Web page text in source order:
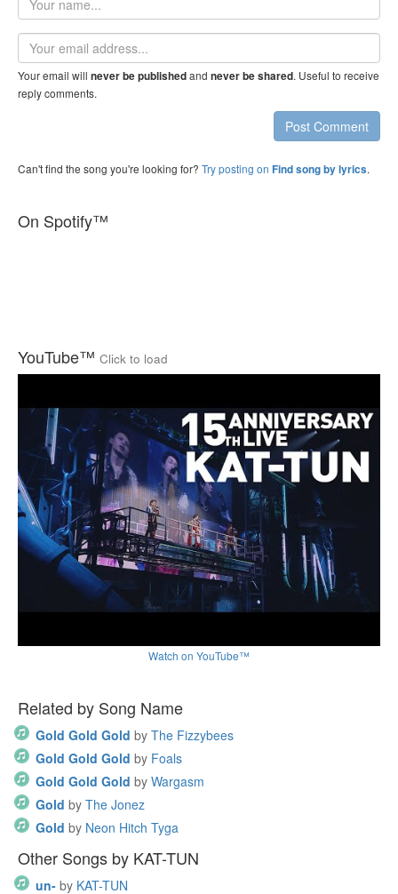
name
Email
address
Your email will never be publishedand never be shared. Useful to receive
reply comments.
Post Comment
Can't find the song you're looking for? Try posting on Find song by lyrics.
On Spotify™
YouTube™ Click to load
Watch on YouTube™
Related by Song Name
Gold Gold Gold by The Fizzybees
Gold Gold Gold by Foals
Gold Gold Gold by Wargasm
Gold by The Jonez
Gold by Neon Hitch Tyga
Other Songs by KAT-TUN
un- by KAT-TUN